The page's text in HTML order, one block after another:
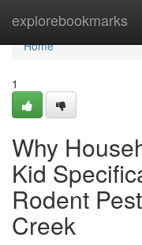
explorebookmarks
Home
Home
1
Why
Kid
Rodent
Creek